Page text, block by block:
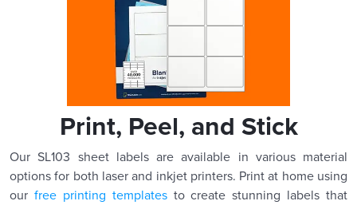
Print, Peel, and Stick
Our SL103 sheet labels are available in various material
options for both laser and inkjet printers. Print at home using
our free printing templatesto create stunning labels that